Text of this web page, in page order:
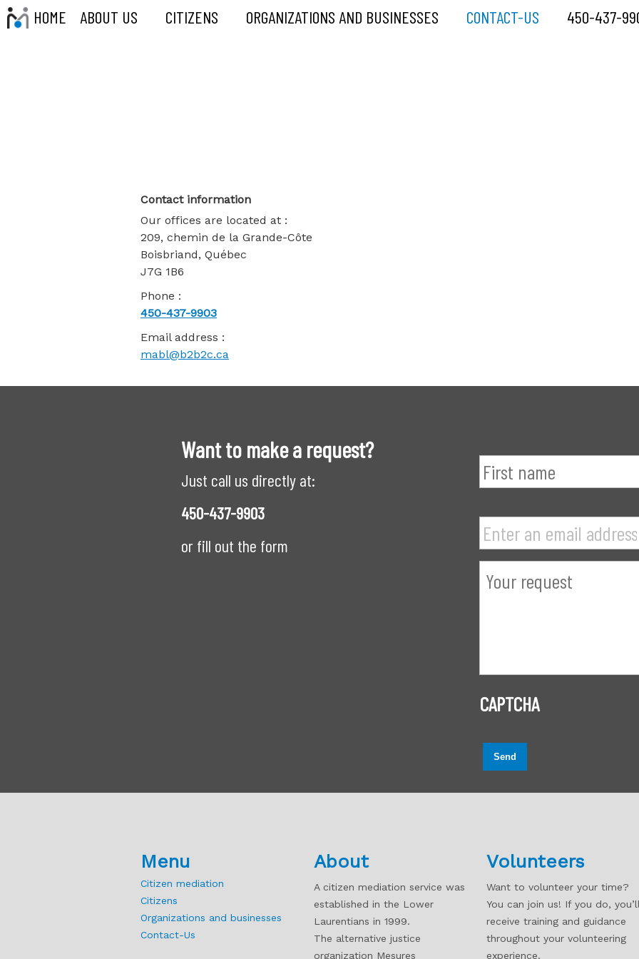
HOME ABOUT US CITIZENS ORGANIZATIONS AND BUSINESSES CONTACT-US 450-437-
Contact information
Our offices are located at :
209, chemin de la Grande-Côte
Boisbriand, Québec
J7G 1B6
Phone :
450-437-9903
Email address :
mabl@b2b2c.ca
Want to make a request?
Just call us directly at:
450-437-9903
or fill out the form
Name *
Your
email
address *
Demande
CAPTCHA
Send
Menu
Citizen mediation
Citizens
Organizations and businesses
Contact-Us
About
A citizen mediation service was
established in the Lower
Laurentians in 1999.
The alternative justice
organization Mesures
Volunteers
Want to volunteer your time?
You can join us! If you do, you’ll
receive training and guidance
throughout your volunteering
experience.